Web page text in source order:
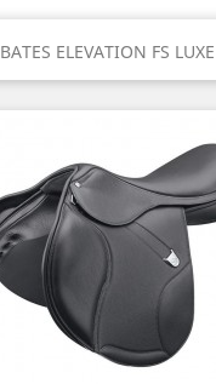
BATES ELEVATION FS LUXE